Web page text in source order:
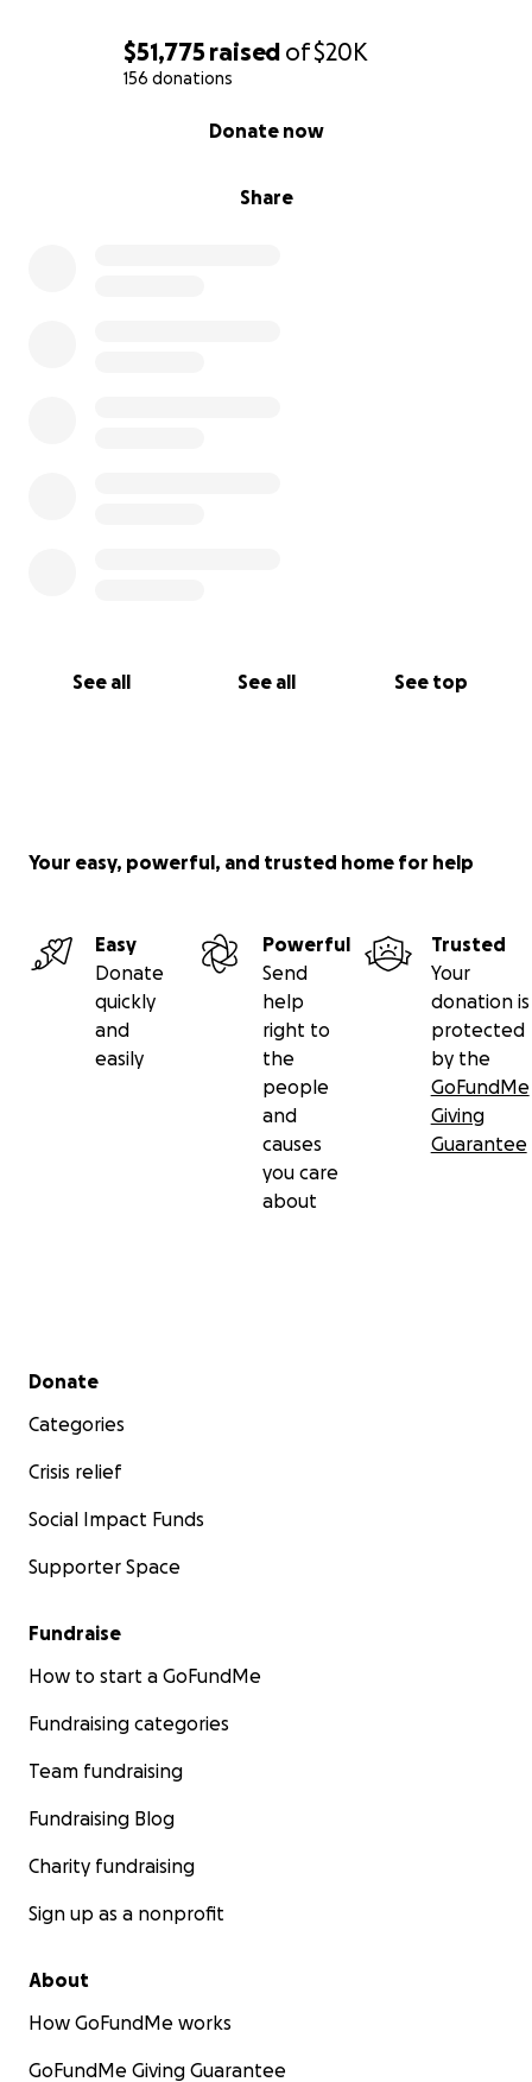
$51,775 raised of$20K
156 donations
Share
Donate now
See all See all See top
Your easy, powerful, and trusted home for help
Easy
Donate
quickly
and
easily
Powerful
Send
help
right to
the
people
and
causes
you care
about
Trusted
Your
donation is
protected
by the
GoFundMe
Giving
Guarantee
Secondary menu
Donate
Categories
Crisis relief
Social Impact Funds
Supporter Space
Fundraise
How to start a GoFundMe
Fundraising categories
Team fundraising
Fundraising Blog
Charity fundraising
Sign up as a nonprofit
About
How GoFundMe works
GoFundMe Giving Guarantee